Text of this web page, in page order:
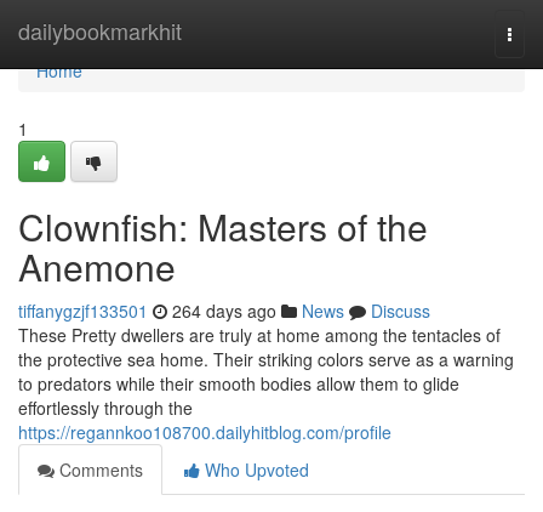
dailybookmarkhit
Home
Home
1
Clownfish: Masters of the
Anemone
tiffanygzjf133501 264 days ago News
Discuss
These Pretty dwellers are truly at home among the tentacles of
the protective sea home. Their striking colors serve as a warning
to predators while their smooth bodies allow them to glide
effortlessly through the
https://regannkoo108700.dailyhitblog.com/profile
Comments
Who Upvoted